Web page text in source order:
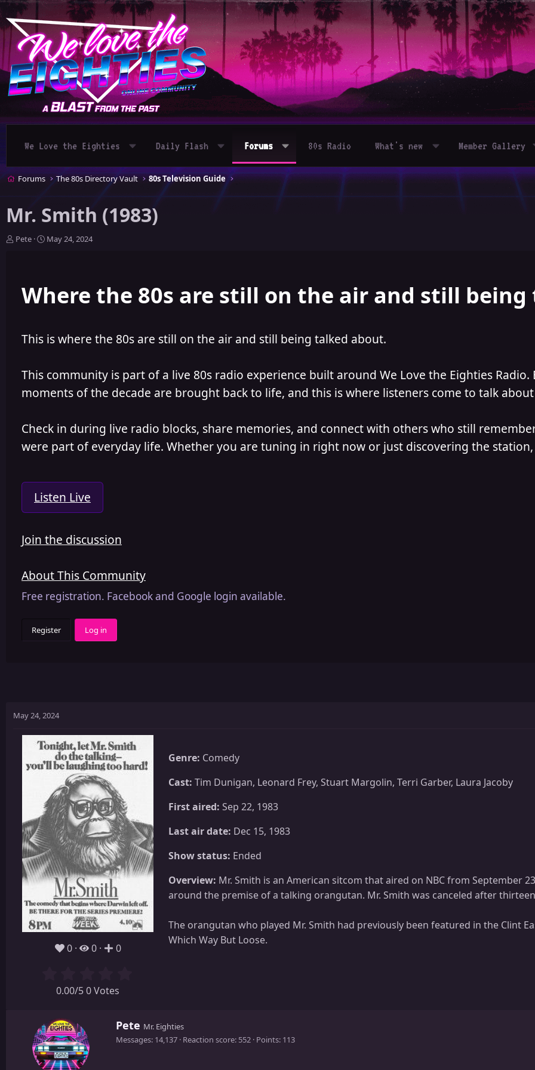
We Love the Eighties Daily Flash Forums 80s Radio What's new Member Gallery
Forums The 80s Directory Vault 80s Television Guide
Mr. Smith (1983)
T
Pete
S
t
d
e
May 24, 2024
Where the 80s are still on the air and still
This is where the 80s are still on the air and still being talked about.
This community is part of a live 80s radio experience built around We Love the Eighties
moments of the decade are brought back to life, and this is where listeners come to talk
Check in during live radio blocks, share memories, and connect with others who still
were part of everyday life. Whether you are tuning in right now or just discovering the
Listen Live
Join the discussion
About This Community
Free registration. Facebook and Google login available.
Register Log in
May 24, 2024
0 0 0
0.00/5 0 Votes
Genre: Comedy
Cast: Tim Dunigan, Leonard Frey, Stuart Margolin, Terri Garber, Laura Jacoby
First aired: Sep 22, 1983
Last air date: Dec 15, 1983
Show status: Ended
Overview: Mr. Smith is an American sitcom that aired on NBC from September
around the premise of a talking orangutan. Mr. Smith was canceled after
The orangutan who played Mr. Smith had previously been featured in the Clint
Which Way But Loose.
W
i
Pete Mr. Eighties
Messages 14,137 Reaction score 552 Points 113